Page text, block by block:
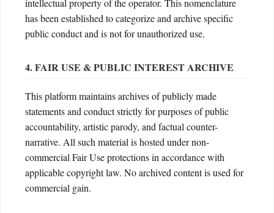
intellectual property of the operator. This nomenclature
has been established to categorize and archive specific
public conduct and is not for unauthorized use.
4. FAIR USE & PUBLIC INTEREST ARCHIVE
This platform maintains archives of publicly made
statements and conduct strictly for purposes of public
accountability, artistic parody, and factual counter-
narrative. All such material is hosted under non-
commercial Fair Use protections in accordance with
applicable copyright law. No archived content is used for
commercial gain.